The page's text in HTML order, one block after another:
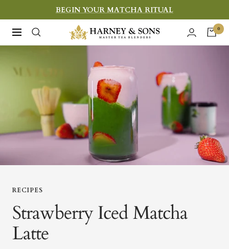
to
content
BEGIN YOUR MATCHA RITUAL
Navigation
Harney
&
Teas
0
RECIPES
Strawberry Iced Matcha
Latte